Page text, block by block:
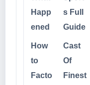
Happ
ened
s Full
Guide
How
to
Facto
Cast
Of
Finest